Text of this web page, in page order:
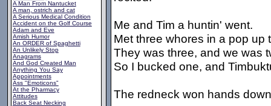
A Man From Nantucket
A man, ostrich and cat
A Serious Medical Condition
Accident on the Golf Course
Adam and Eve
Amish Humor
An ORDER of Spaghetti
An Unlikely Stop
Anagrams
And God Created Man
Anything You Say
Appointments
Ass "Emoticons"
At the Pharmacy
Attitudes
Back Seat Necking
Me and Tim a huntin' went.
Met three whores in a pop up
They was three, and we was
So I bucked one, and
The redneck won hands